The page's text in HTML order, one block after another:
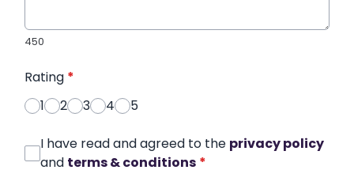
450
Rating *
1
2 3 4 5
I have read and agreed to the privacy policy
and terms & conditions *